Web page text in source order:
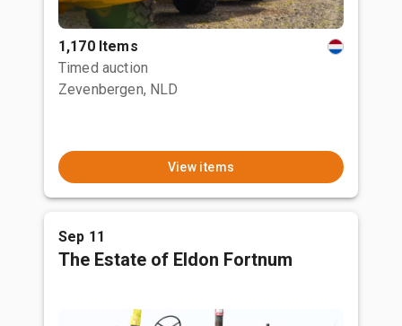
1,170 Items
Timed auction
Zevenbergen, NLD
View items
Sep 11
The Estate of Eldon Fortnum